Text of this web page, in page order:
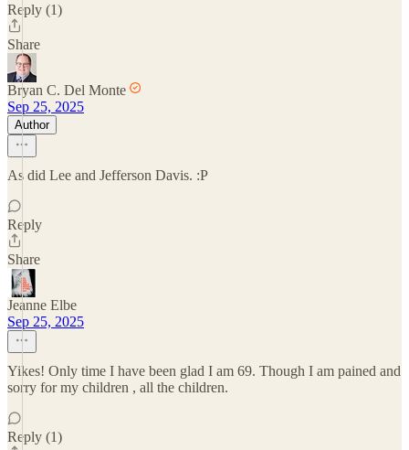
Reply (1)
Share
Bryan C. Del Monte
Sep 25, 2025
Author
As did Lee and Jefferson Davis. :P
Reply
Share
Jeanne Elbe
Sep 25, 2025
Yikes! Only time I have been glad I am 69. Though I am pained and
sorry for my children , all the children.
Reply (1)